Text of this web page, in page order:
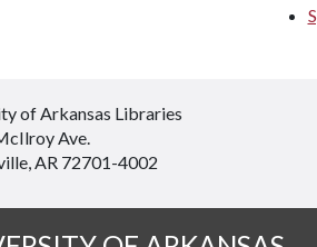
of Arkansas Libraries
Ave.
AR 72701-4002